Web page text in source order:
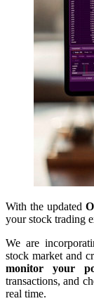
With the updated
your stock trading
We are
stock market and
monitor your
transactions, and
real time.